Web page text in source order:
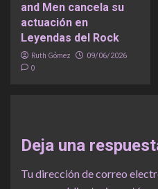
and Men cancela su
actuación en
Leyendas del Rock
Ruth Gómez 09/06/2026
0
Deja una
Tu dirección de correo